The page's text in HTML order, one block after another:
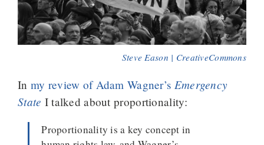
Steve Eason | CreativeCommons
In my review of Adam Wagner’s Emergency
State I talked about proportionality:
Proportionality is a key concept in